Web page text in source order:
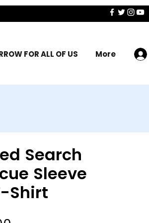
FOR ALL OF US More
Search
Sleeve
Shirt